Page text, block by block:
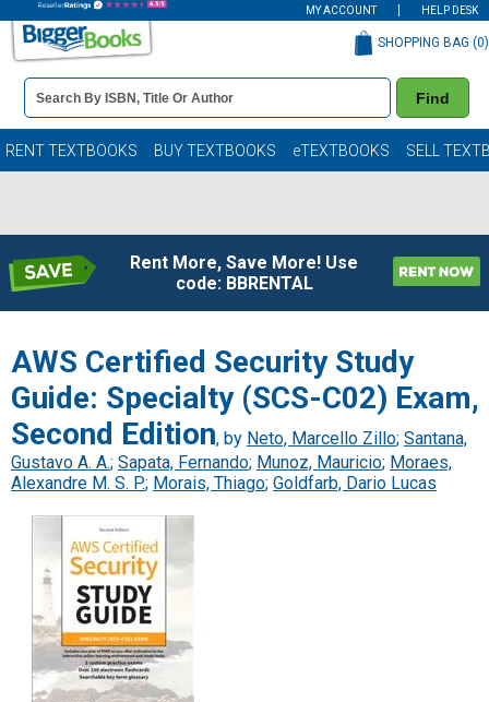
MY ACCOUNT HELP DESK
Book
Details
Search
Bar
Find
SHOPPING BAG (0)
RENT TEXTBOOKS BUY TEXTBOOKS eTEXTBOOKS SELL
Rent More, Save More! Use
code: BBRENTAL
AWS Certified Security Study
Guide: Specialty (SCS-C02) Exam,
Second Edition, by Neto, Marcello Zillo; Santana,
Gustavo A. A.; Sapata, Fernando; Munoz, Mauricio; Moraes,
Alexandre M. S. P.; Morais, Thiago; Goldfarb, Dario Lucas